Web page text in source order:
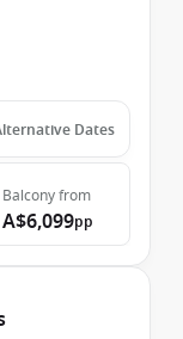
Dates
Balconyfrom
A$6,099pp